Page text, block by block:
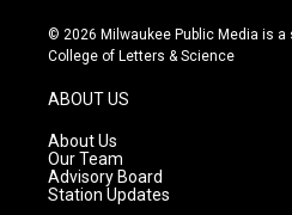
s
t
g
r
a
m
u
t
c
e
© 2026 Milwaukee Public Media is a
College of Letters & Science
ABOUT US
About Us
Our Team
Advisory Board
Station Updates